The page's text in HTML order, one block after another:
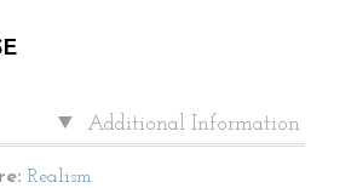
Additional Information
Realism